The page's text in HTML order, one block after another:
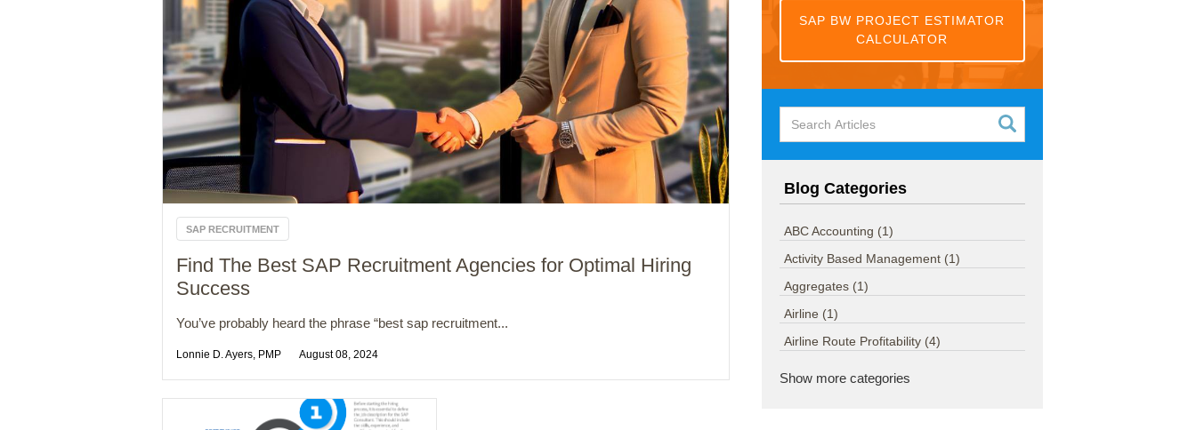
SAP RECRUITMENT
Find The Best SAP Recruitment Agencies for Optimal Hiring
Success
You’ve probably heard the phrase “best sap recruitment...
Lonnie D. Ayers, PMP August 08, 2024
SAP BW PROJECT ESTIMATOR
CALCULATOR
Blog Categories
ABC Accounting (1)
Activity Based Management (1)
Aggregates (1)
Airline (1)
Airline Route Profitability (4)
Show more categories